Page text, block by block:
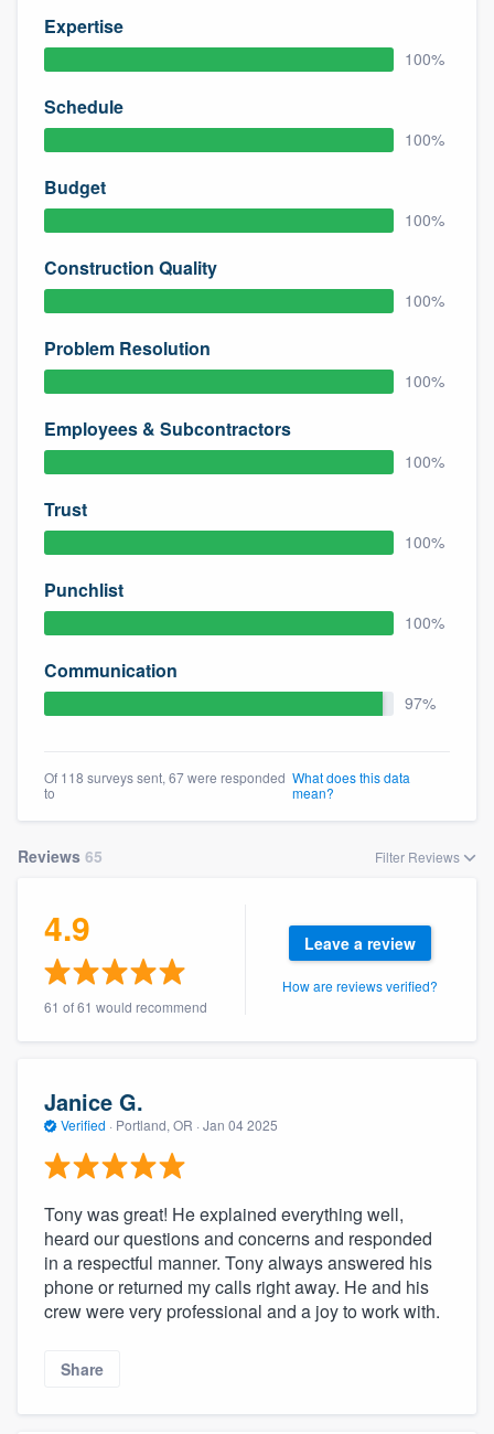
Expertise
100%
Schedule
100%
Budget
100%
Construction Quality
100%
Problem Resolution
100%
Employees & Subcontractors
100%
Trust
100%
Punchlist
100%
Communication
97%
Of 118 surveys sent, 67 were responded
to
What does this data
mean?
Reviews 65 Filter Reviews
4.9
61 of 61 would recommend
Leave a review
How are reviews verified?
Janice G.
Verified · Portland, OR · Jan 04 2025
Tony was great! He explained everything well,
heard our questions and concerns and responded
in a respectful manner. Tony always answered his
phone or returned my calls right away. He and his
crew were very professional and a joy to work with.
Share